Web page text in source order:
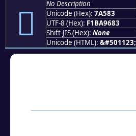
񺖃
No Description
Unicode (Hex): 7A583
UTF-8 (Hex): F1BA9683
Shift-JIS (Hex): None
Unicode (HTML): &#501123;